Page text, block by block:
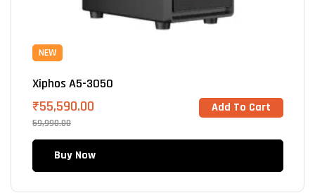
NEW
Xiphos A5-3050
59,990.00
₹55,590.00 Add To Cart
Buy Now